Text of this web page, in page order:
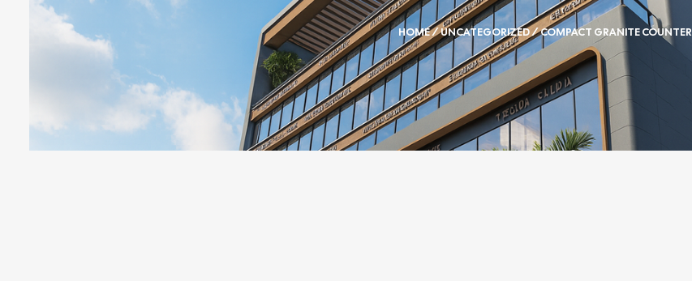
HOME/UNCATEGORIZED/ COMPACT GRANITE COUNTER